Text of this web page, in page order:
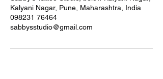
Kalyani Nagar, Pune, Maharashtra, India
098231 76464
sabbysstudio@gmail.com